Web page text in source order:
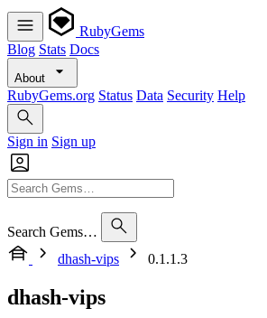
RubyGems
Blog Stats Docs
About
RubyGems.org Status Data Security Help
Sign in Sign up
Search Gems…
dhash-vips
0.1.1.3
dhash-vips